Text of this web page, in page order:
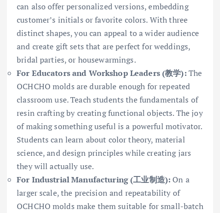
can also offer personalized versions, embedding
customer’s initials or favorite colors. With three
distinct shapes, you can appeal to a wider audience
and create gift sets that are perfect for weddings,
bridal parties, or housewarmings.
For Educators and Workshop Leaders (教学):The
OCHCHO molds are durable enough for repeated
classroom use. Teach students the fundamentals of
resin crafting by creating functional objects. The joy
of making something useful is a powerful motivator.
Students can learn about color theory, material
science, and design principles while creating jars
they will actually use.
For Industrial Manufacturing (工业制造): On a
larger scale, the precision and repeatability of
OCHCHO molds make them suitable for small-batch